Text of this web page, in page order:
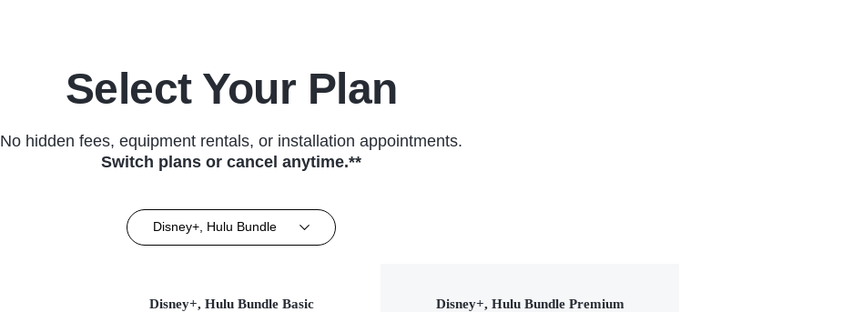
Select Your Plan
No hidden fees, equipment rentals, or installation appointments.
Switch plans or cancel anytime.**
Disney+, Hulu Bundle
Disney+, Hulu Bundle Basic Disney+, Hulu Bundle Premium